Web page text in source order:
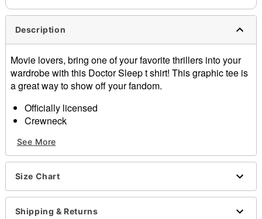
Description
Movie lovers, bring one of your favorite thrillers into your
wardrobe with this Doctor Sleep t shirt! This graphic tee is
a great way to show off your fandom.
Officially licensed
Crewneck
Material: Cotton
Care: Machine wash; tumble dry low
Imported
For a fitted look, order one size smaller than your
normal size
See More
Size Chart
Shipping & Returns